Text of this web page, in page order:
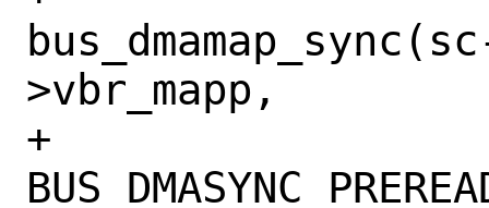
>vbr_mapp,
+